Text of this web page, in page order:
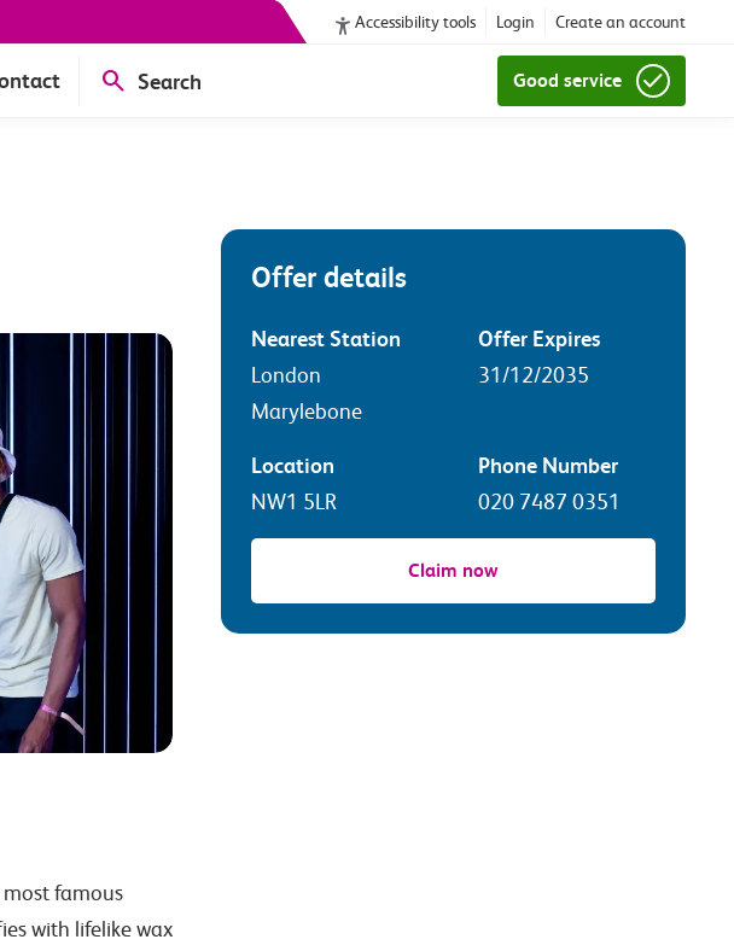
Accessibility tools Login Create an account
Search Good service
most famous
with lifelike wax
Offer details
Nearest Station
London
Marylebone
Offer Expires
31/12/2035
Location
NW1 5LR
Phone Number
020 7487 0351
Claim now